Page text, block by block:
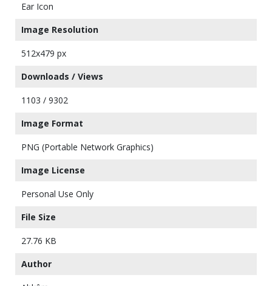
Ear Icon
Image Resolution
512x479 px
Downloads / Views
1103 / 9302
Image Format
PNG (Portable Network Graphics)
Image License
Personal Use Only
File Size
27.76 KB
Author